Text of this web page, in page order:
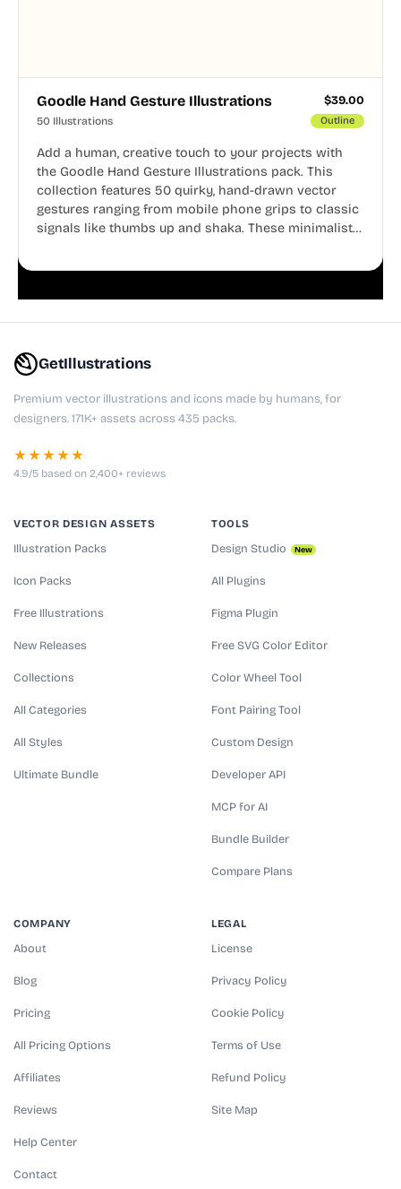
Goodle Hand Gesture Illustrations $39.00
50 Illustrations Outline
Add a human, creative touch to your projects with
the Goodle Hand Gesture Illustrations pack. This
collection features 50 quirky, hand-drawn vector
gestures ranging from mobile phone grips to classic
signals like thumbs up and shaka. These minimalist
GetIllustrations
Premium vector illustrations and icons made by humans, for
designers. 171K+ assets across 435 packs.
★★★★★
4.9/5 based on 2,400+ reviews
VECTOR DESIGN ASSETS
Illustration Packs
Icon Packs
Free Illustrations
New Releases
Collections
All Categories
All Styles
Ultimate Bundle
TOOLS
Design Studio New
All Plugins
Figma Plugin
Free SVG Color Editor
Color Wheel Tool
Font Pairing Tool
Custom Design
Developer API
MCP for AI
Bundle Builder
Compare Plans
COMPANY
About
Blog
Pricing
All Pricing Options
Affiliates
Reviews
Help Center
Contact
LEGAL
License
Privacy Policy
Cookie Policy
Terms of Use
Refund Policy
Site Map